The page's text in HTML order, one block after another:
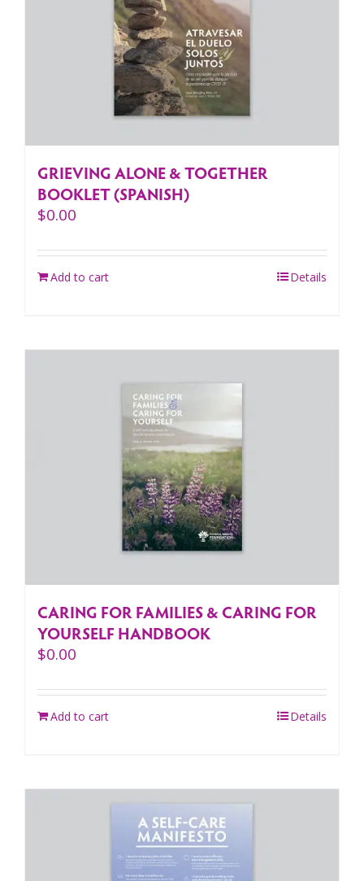
GRIEVING ALONE & TOGETHER
BOOKLET (SPANISH)
$0.00
Add to cart Details
CARING FOR FAMILIES & CARING FOR
YOURSELF HANDBOOK
$0.00
Add to cart Details